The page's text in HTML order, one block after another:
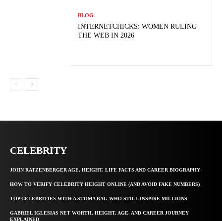
BLOG
INTERNETCHICKS: WOMEN RULING
THE WEB IN 2026
CELEBRITY
JOHN RATZENBERGER AGE, HEIGHT, LIFE FACTS AND CAREER BIOGRAPHY
HOW TO VERIFY CELEBRITY HEIGHT ONLINE (AND AVOID FAKE NUMBERS)
TOP CELEBRITIES WITH A STOMA BAG WHO STILL INSPIRE MILLIONS
GABRIEL IGLESIAS NET WORTH, HEIGHT, AGE, AND CAREER JOURNEY
EXPLAINED